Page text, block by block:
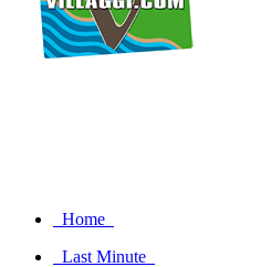
Home
Last Minute